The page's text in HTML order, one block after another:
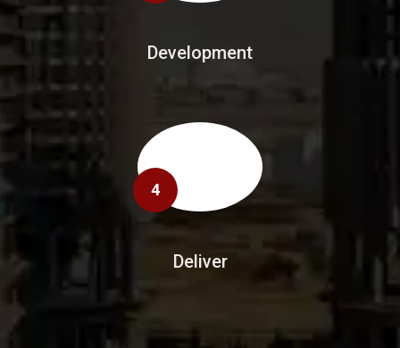
Development
4
Deliver